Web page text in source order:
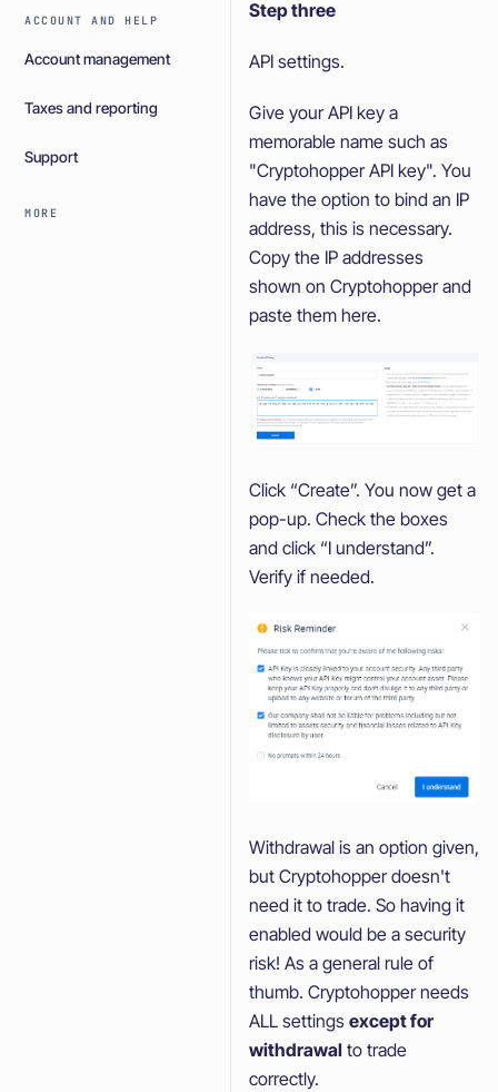
ACCOUNT AND HELP
Account management
Taxes and reporting
Support
MORE
Step three
API settings.
Give your API key a
memorable name such as
"Cryptohopper API key". You
have the option to bind an IP
address, this is necessary.
Copy the IP addresses
shown on Cryptohopper and
paste them here.
Click “Create”. You now get a
pop-up. Check the boxes
and click “I understand”.
Verify if needed.
Withdrawal is an option given,
but Cryptohopper doesn't
need it to trade. So having it
enabled would be a security
risk! As a general rule of
thumb. Cryptohopper needs
ALL settingsexcept for
withdrawal to trade
correctly.